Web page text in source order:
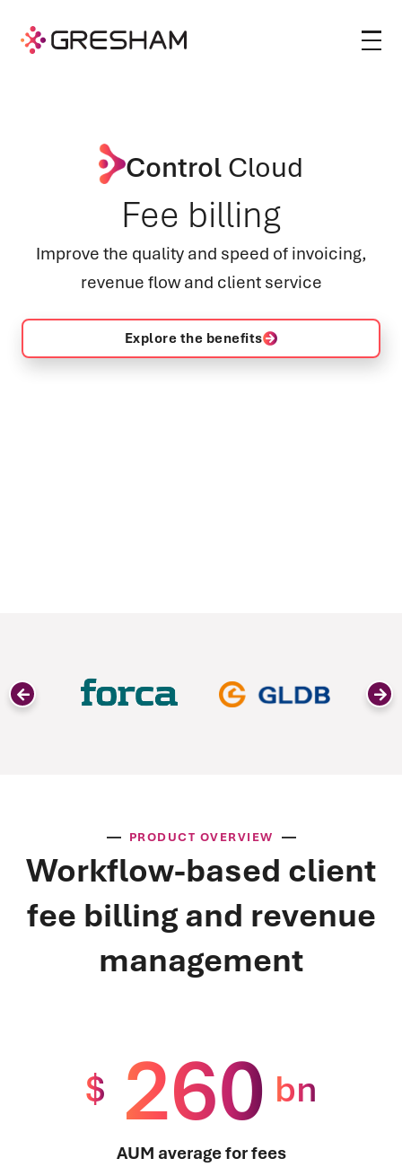
Control Cloud
Fee billing
Improve the quality and speed of invoicing,
revenue flow and client service
Explore the benefits
PRODUCT OVERVIEW
Workflow-based client
fee billing and revenue
management
$ 260 bn
AUM average for fees